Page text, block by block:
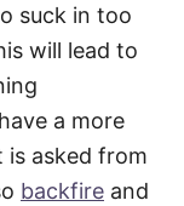
suck in too
will lead to
a more
asked from
backfire and